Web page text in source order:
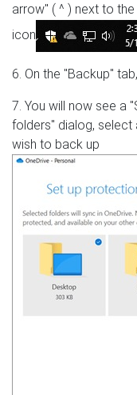
arrow" ( ^ ) next to
icon
6. On the "Backup"
7. You will now see a
folders" dialog, select
wish to back up